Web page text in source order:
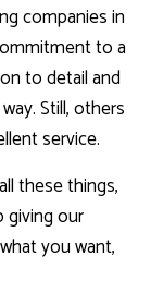
companies in
to a
to detail and
Still, others
service.
these things,
giving our
you want,